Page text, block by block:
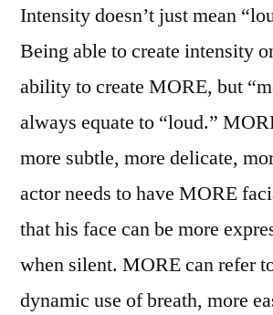
Intensity doesn’t just mean
Being able to create intensity
ability to create MORE, but
always equate to “loud.”
more subtle, more delicate,
actor needs to have MORE
that his face can be more
when silent. MORE can refer
dynamic use of breath, more